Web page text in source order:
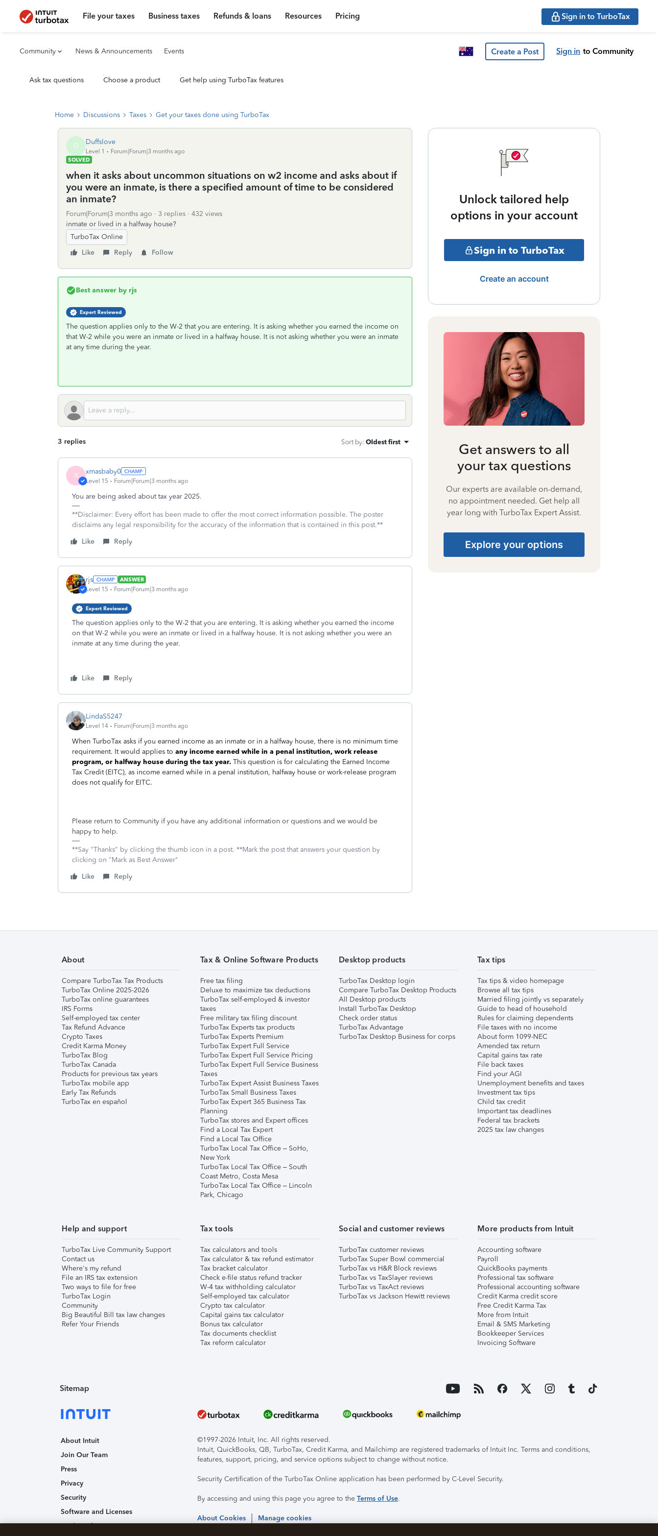
File your taxes Business taxes Refunds & loans Resources Pricing Sign in to TurboTax
Community News & Announcements Events Create a Post Sign in to Community
Ask tax questions Choose a product Get help using TurboTax features
Home Discussions Taxes Get your taxes done using TurboTax
D Duffslove
Level 1
Forum|Forum|3 months ago
SOLVED
when it asks about uncommon situations on w2 income and asks about if
you were an inmate, is there a specified amount of time to be considered
an inmate?
Forum|Forum|3 months ago 3 replies
432 views
inmate or lived in a halfway house?
TurboTax Online
Like
Reply Follow
Best answer by rjs
Expert Reviewed
The question applies only to the W-2 that you are entering. It is asking whether you earned the income on
that W-2 while you were an inmate or lived in a halfway house. It is not asking whether you were an inmate
at any time during the year.
3 replies Sort by: Oldest first
X xmasbaby0
Level 15 Forum|Forum|3 months ago
You are being asked about tax year 2025.
**Disclaimer: Every effort has been made to offer the most correct information possible. The poster
disclaims any legal responsibility for the accuracy of the information that is contained in this post.**
Like
Reply
rjs
ANSWER
Level 15
Forum|Forum|3 months ago
Expert Reviewed
The question applies only to the W-2 that you are entering. It is asking whether you earned the income
on that W-2 while you were an inmate or lived in a halfway house. It is not asking whether you were an
inmate at any time during the year.
Like Reply
LindaS5247
Level 14 Forum|Forum|3 months ago
When TurboTax asks if you earned income as an inmate or in a halfway house, there is no minimum time
requirement. It would applies to any income earned while in a penal institution, work release
program, or halfway house during the tax year. This question is for calculating the Earned Income
Tax Credit (EITC), as income earned while in a penal institution, halfway house or work-release program
does not qualify for EITC.
Please return to Community if you have any additional information or questions and we would be
happy to help.
**Say "Thanks" by clicking the thumb icon in a post. **Mark the post that answers your question by
clicking on "Mark as Best Answer"
Like
Reply
Unlock tailored help
options in your account
Sign in to TurboTax
Create an account
Get answers to all
your tax questions
Our experts are available on-demand,
no appointment needed. Get help all
year long with TurboTax Expert Assist.
Explore your options
About
Compare TurboTax Tax Products
TurboTax Online 2025-2026
TurboTax online guarantees
IRS Forms
Self-employed tax center
Tax Refund Advance
Crypto Taxes
Credit Karma Money
TurboTax Blog
TurboTax Canada
Products for previous tax years
TurboTax mobile app
Early Tax Refunds
TurboTax en español
Tax & Online Software Products
Free tax filing
Deluxe to maximize tax deductions
TurboTax self-employed & investor
taxes
Free military tax filing discount
TurboTax Experts tax products
TurboTax Experts Premium
TurboTax Expert Full Service
TurboTax Expert Full Service Pricing
TurboTax Expert Full Service Business
Taxes
TurboTax Expert Assist Business Taxes
TurboTax Small Business Taxes
TurboTax Expert 365 Business Tax
Planning
TurboTax stores and Expert offices
Find a Local Tax Expert
Find a Local Tax Office
TurboTax Local Tax Office – SoHo,
New York
TurboTax Local Tax Office – South
Coast Metro, Costa Mesa
TurboTax Local Tax Office – Lincoln
Park, Chicago
Desktop products
TurboTax Desktop login
Compare TurboTax Desktop Products
All Desktop products
Install TurboTax Desktop
Check order status
TurboTax Advantage
TurboTax Desktop Business for corps
Tax tips
Tax tips & video homepage
Browse all tax tips
Married filing jointly vs separately
Guide to head of household
Rules for claiming dependents
File taxes with no income
About form 1099-NEC
Amended tax return
Capital gains tax rate
File back taxes
Find your AGI
Unemployment benefits and taxes
Investment tax tips
Child tax credit
Important tax deadlines
Federal tax brackets
2025 tax law changes
Help and support
TurboTax Live Community Support
Contact us
Where's my refund
File an IRS tax extension
Two ways to file for free
TurboTax Login
Community
Big Beautiful Bill tax law changes
Refer Your Friends
Tax tools
Tax calculators and tools
Tax calculator & tax refund estimator
Tax bracket calculator
Check e-file status refund tracker
W-4 tax withholding calculator
Self-employed tax calculator
Crypto tax calculator
Capital gains tax calculator
Bonus tax calculator
Tax documents checklist
Tax reform calculator
Social and customer reviews
TurboTax customer reviews
TurboTax Super Bowl commercial
TurboTax vs H&R Block reviews
TurboTax vs TaxSlayer reviews
TurboTax vs TaxAct reviews
TurboTax vs Jackson Hewitt reviews
More products from Intuit
Accounting software
Payroll
QuickBooks payments
Professional tax software
Professional accounting software
Credit Karma credit score
Free Credit Karma Tax
More from Intuit
Email & SMS Marketing
Bookkeeper Services
Invoicing Software
Sitemap
About Intuit
Join Our Team
Press
Privacy
Security
Software and Licenses
Trademark Notices
©1997-2026 Intuit, Inc. All rights reserved.
Intuit, QuickBooks, QB, TurboTax, Credit Karma, and Mailchimp are registered trademarks of Intuit Inc. Terms and conditions,
features, support, pricing, and service options subject to change without notice.
Security Certification of the TurboTax Online application has been performed by C-Level Security.
By accessing and using this page you agree to the Terms of Use.
About Cookies Manage cookies